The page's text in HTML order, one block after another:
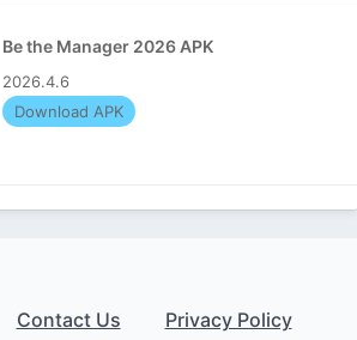
Be the Manager 2026 APK
2026.4.6
Download APK
Contact Us
Privacy Policy